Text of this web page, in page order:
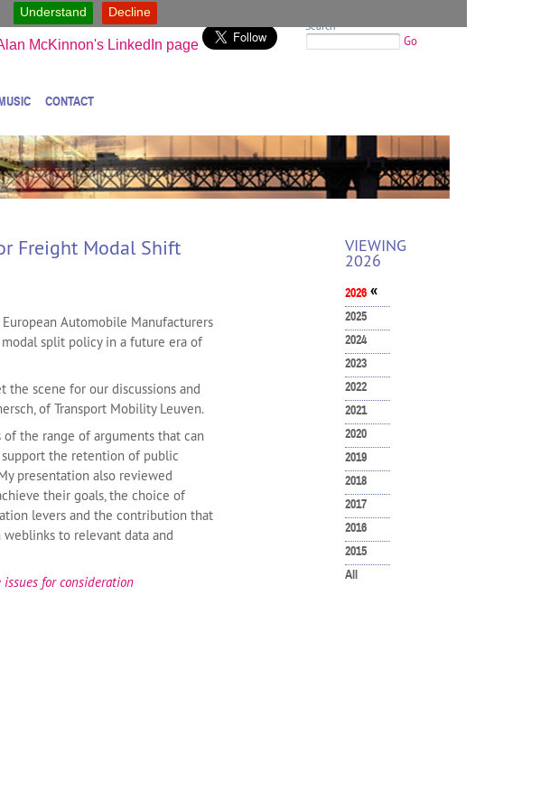
Understand Decline
Search
Go
CONTACT
Freight Modal Shift
Automobile Manufacturers
split policy in a future era of
the scene for our discussions and
of Transport Mobility Leuven.
the range of arguments that can
the retention of public
presentation also reviewed
their goals, the choice of
levers and the contribution that
to relevant data and
issues for consideration
VIEWING
2026
2026«
2025
2024
2023
2022
2021
2020
2019
2018
2017
2016
2015
All